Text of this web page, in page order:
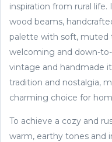
inspiration from rural
wood beams,
palette with soft, muted
welcoming and down-
vintage and handmade
tradition and nostalgia,
charming choice for
To achieve a cozy and
warm, earthy tones and